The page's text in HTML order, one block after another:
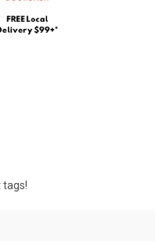
tags!